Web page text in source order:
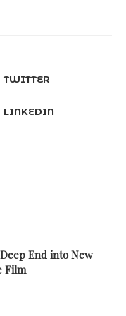
TWITTER
LINKEDIN
End into New
Film